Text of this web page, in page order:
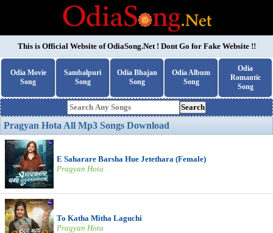
This is Official Website ofOdiaSong.Net! Dont Go for Fake Website !!
Odia Movie
Song
Sambalpuri
Song
Odia Bhajan
Song
Odia Album
Song
Odia
Romantic
Song
Search
Pragyan Hota All Mp3 Songs Download
E Saharare Barsha Hue Jetethara (Female)
Pragyan Hota
To Katha Mitha Laguchi
Pragyan Hota